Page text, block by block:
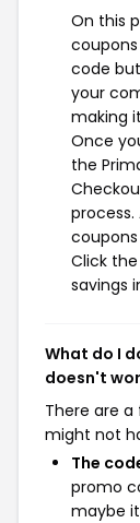
On this
code
your
making
Once
the
Click
savings
What do I
doesn't
There are
might not
The
promo
maybe